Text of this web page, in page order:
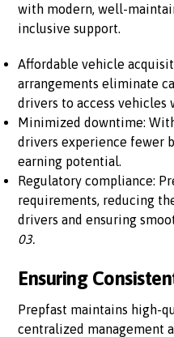
with modern, well-
inclusive support.
Affordable vehicle
arrangements eliminate
drivers to access
Minimized downtime:
drivers experience fewer
earning potential.
Regulatory compliance:
requirements, reducing
drivers and ensuring
03.
Ensuring
Prepfast maintains high-
centralized management